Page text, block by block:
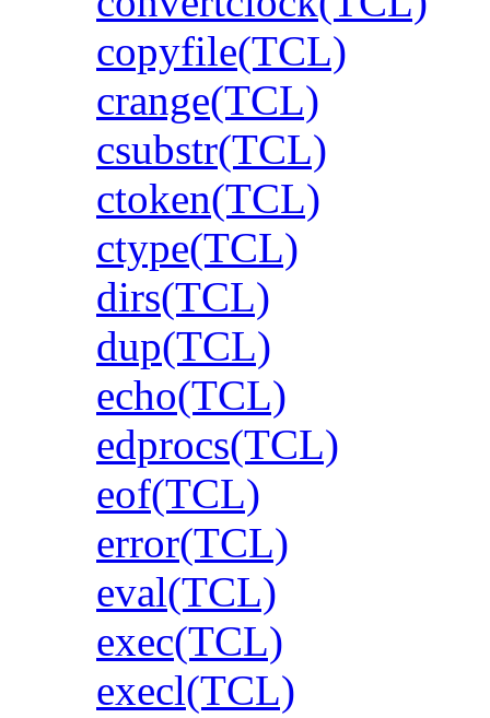
copyfile(TCL)
crange(TCL)
csubstr(TCL)
ctoken(TCL)
ctype(TCL)
dirs(TCL)
dup(TCL)
echo(TCL)
edprocs(TCL)
eof(TCL)
error(TCL)
eval(TCL)
exec(TCL)
execl(TCL)